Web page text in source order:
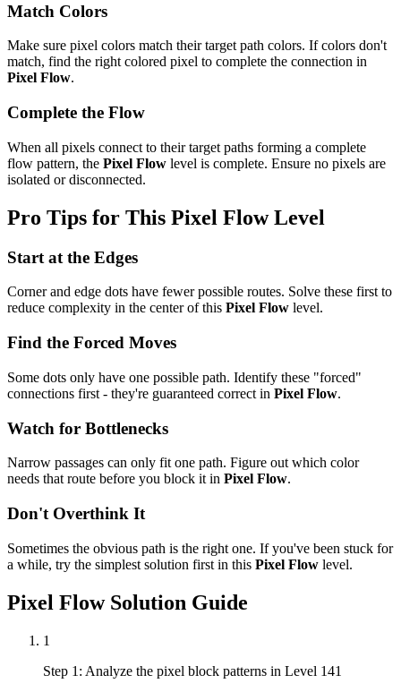
Match Colors
Make sure pixel colors match their target path colors. If colors don't
match, find the right colored pixel to complete the connection in
Pixel Flow.
Complete the Flow
When all pixels connect to their target paths forming a complete
flow pattern, the Pixel Flow level is complete. Ensure no pixels are
isolated or disconnected.
Pro Tips for This Pixel FlowLevel
Start at the Edges
Corner and edge dots have fewer possible routes. Solve these first to
reduce complexity in the center of this Pixel Flow level.
Find the Forced Moves
Some dots only have one possible path. Identify these "forced"
connections first - they're guaranteed correct in Pixel Flow.
Watch for Bottlenecks
Narrow passages can only fit one path. Figure out which color
needs that route before you block it in Pixel Flow.
Don't Overthink It
Sometimes the obvious path is the right one. If you've been stuck for
a while, try the simplest solution first in this Pixel Flow level.
Pixel FlowSolution Guide
1
Step 1: Analyze the pixel block patterns in Level 141